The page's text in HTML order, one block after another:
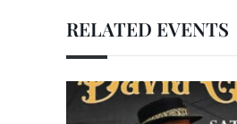
RELATED EVENTS